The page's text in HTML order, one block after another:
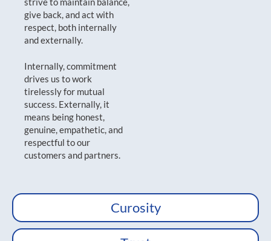
Curosity
give back, and act with
respect, both internally
and externally.
Internally, commitment
drives us to work
tirelessly for mutual
success. Externally, it
means being honest,
genuine, empathetic, and
respectful to our
customers and partners.